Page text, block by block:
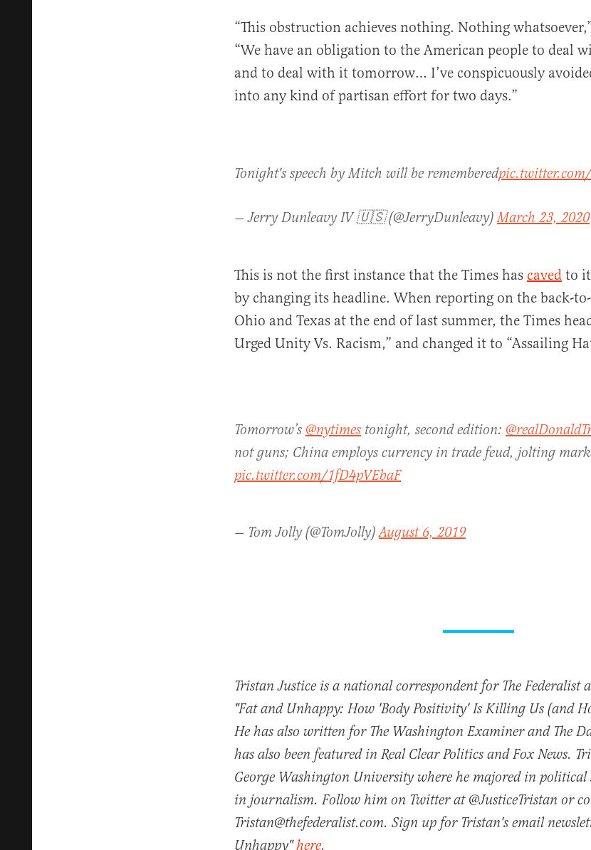
“This obstruction achieves nothing. Nothing
“We have an obligation to the American people to deal
and to deal with it tomorrow… I’ve conspicuously
into any kind of partisan effort for two days.”
Tonight's speech by Mitch will be remembered
— Jerry Dunleavy IV 🇺🇸 (@JerryDunleavy)March 23, 2020
This is not the first instance that the Times has caved to
by changing its headline. When reporting on the back-
Ohio and Texas at the end of last summer, the Times
Urged Unity Vs. Racism,” and changed it to “Assailing
Tomorrow’s @nytimes tonight, second edition:
not guns; China employs currency in trade feud, jolting
pic.twitter.com/1fD4pVEbaF
— Tom Jolly (@TomJolly)August 6, 2019
Tristan Justice is a national correspondent for The Federalist
"Fat and Unhappy: How 'Body Positivity' Is Killing Us (and
He has also written for The Washington Examiner and The
has also been featured in Real Clear Politics and Fox News.
George Washington University where he majored in political
in journalism. Follow him on Twitter at @JusticeTristan or
Tristan@thefederalist.com. Sign up for Tristan's email
Unhappy"here.